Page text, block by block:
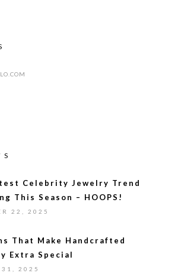
Celebrity Jewelry Trend
This Season – HOOPS!
22, 2025
That Make Handcrafted
Extra Special
31, 2025